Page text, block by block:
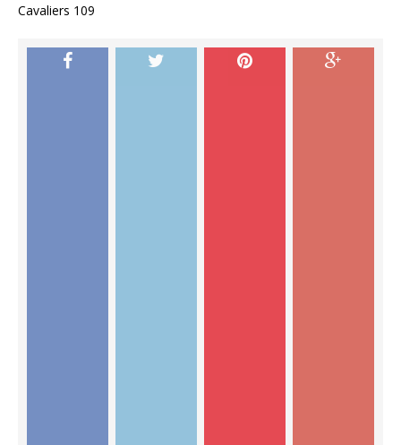
Cavaliers 109